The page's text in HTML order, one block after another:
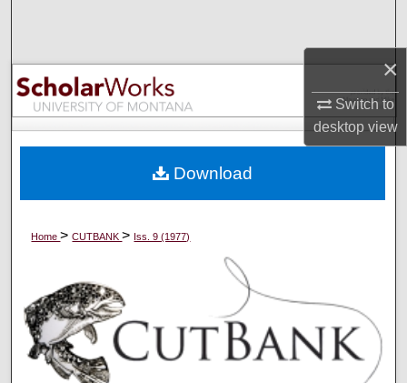
×
Switch to
desktopview
Browse Collections
My Account
Digital Commons Network™
Home>CUTBANK> Iss. 9 (1977)
Download